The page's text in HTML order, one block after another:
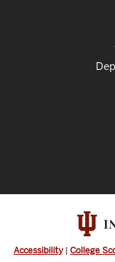
Accessibility| College